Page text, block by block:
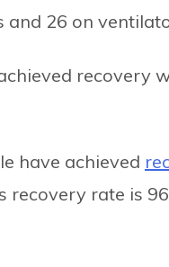
and 26 on
recovery
have achieved
recovery rate is